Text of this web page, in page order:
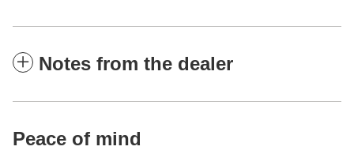
Notes from the dealer
Peace of mind